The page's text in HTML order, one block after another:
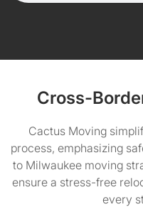
Cross-
Cactus Moving
process, emphasizing
to Milwaukee moving
ensure a stress-free
every